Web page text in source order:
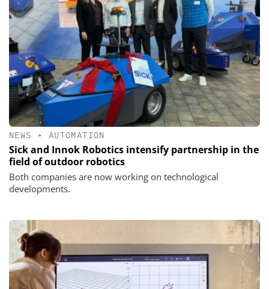
NEWS • AUTOMATION
Sick and Innok Robotics intensify partnership in the
field of outdoor robotics
Both companies are now working on technological
developments.